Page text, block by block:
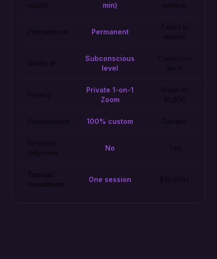
results
min)
seminar
Permanence Permanent
Fades in
weeks
Works at
Subconscious
level
Conscious
level
Privacy
Private 1-on-1
Zoom
Room of
10,000
Personalized 100% custom Generic
Requires
willpower
No Yes
Typical
investment
One session $10,000+